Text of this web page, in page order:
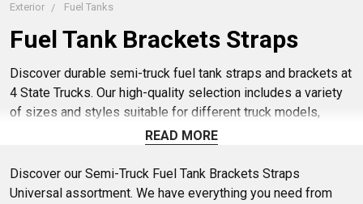
Exterior Fuel Tanks
Fuel Tank Brackets Straps
Discover durable semi-truck fuel tank straps and brackets at
4 State Trucks. Our high-quality selection includes a variety
of sizes and styles suitable for different truck models,
ensuring a secure fit and reliable performance. Shop our
your vehicle's fuel system safe and secure on the road.
READ MORE
Discover our Semi-Truck Fuel Tank Brackets Straps
Universal assortment. We have everything you need from